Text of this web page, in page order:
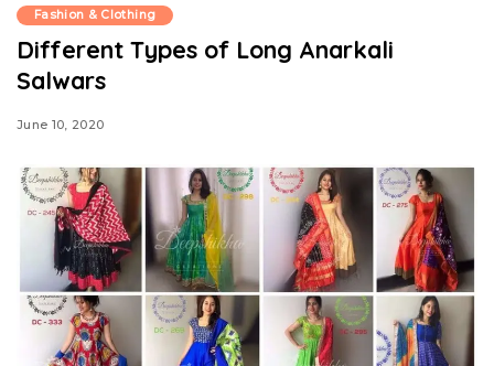
Fashion & Clothing
Different Types of Long Anarkali
Salwars
June 10, 2020